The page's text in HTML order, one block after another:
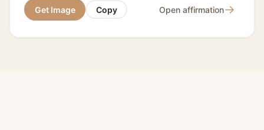
Get Image Copy Open affirmation→